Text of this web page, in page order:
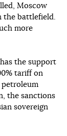
Moscow
the battlefield.
more
the support
tariff on
the sanctions
sovereign